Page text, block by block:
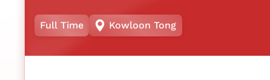
Full Time Kowloon Tong